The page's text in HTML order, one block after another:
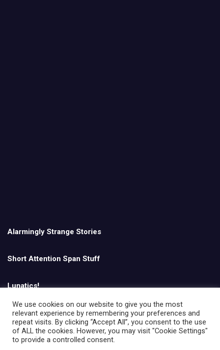
Alarmingly Strange Stories
Short Attention Span Stuff
Lunatics!
English
We use cookies on our website to give you the most
relevant experience by remembering your preferences and
repeat visits. By clicking “Accept All”, you consent to the use
of ALL the cookies. However, you may visit "Cookie Settings"
to provide a controlled consent.